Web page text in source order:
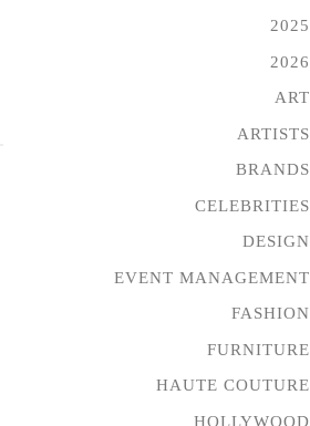
2025
2026
ART
ARTISTS
BRANDS
CELEBRITIES
DESIGN
EVENT MANAGEMENT
FASHION
FURNITURE
HAUTE COUTURE
HOLLYWOOD